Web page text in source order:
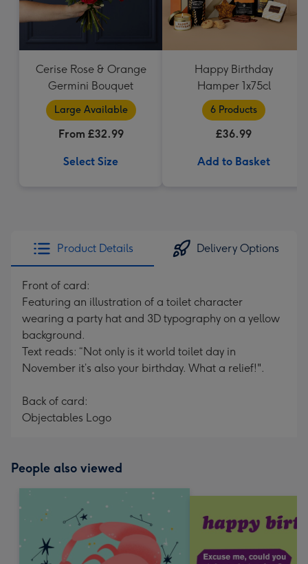
Cerise Rose & Orange
Germini Bouquet
Large Available
From £32.99
Select Size
Happy Birthday
Hamper 1x75cl
6 Products
£36.99
Add to Basket
Product Details Delivery Options
Front of card:
Featuring an illustration of a toilet character
wearing a party hat and 3D typography on a yellow
background.
Text reads: “Not only is it world toilet day in
November it’s also your birthday. What a relief!".
Back of card:
Objectables Logo
People also viewed